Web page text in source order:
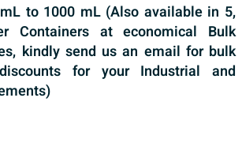
to 1000 mL (Also available in 5,
Containers at economical Bulk
kindly send us an email for bulk
for your Industrial and